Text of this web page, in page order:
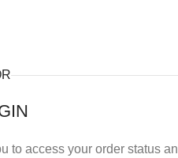
to access your order status